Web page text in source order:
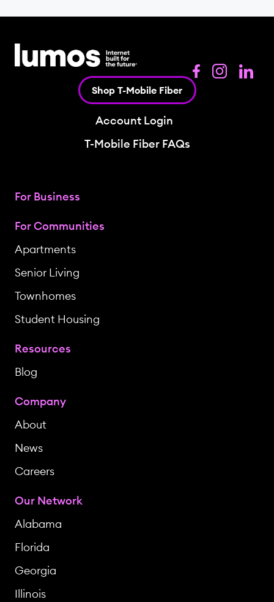
Shop T-Mobile Fiber
Account Login
T-Mobile Fiber FAQs
For Business
For Communities
Apartments
Senior Living
Townhomes
Student Housing
Resources
Blog
Company
About
News
Careers
Our Network
Alabama
Florida
Georgia
Illinois